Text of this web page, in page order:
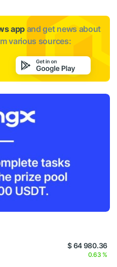
app and get news about
various sources:
$ 64 980.36
0.63 %